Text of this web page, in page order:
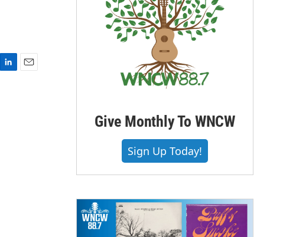
Give Monthly To WNCW
Sign Up Today!